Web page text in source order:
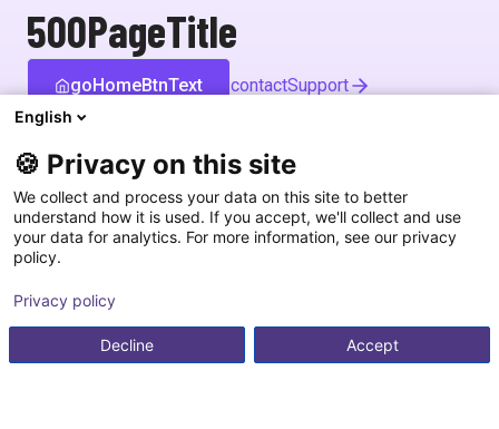
500PageTitle
goHomeBtnText contactSupport
English
🍪 Privacy on this site
We collect and process your data on this site to better
understand how it is used. If you accept, we'll collect and use
your data for analytics. For more information, see our privacy
policy.
Privacy policy
Accept
Decline